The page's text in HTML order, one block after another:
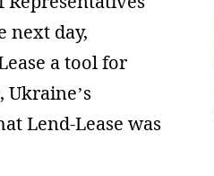
next day,
a tool for
Lend-Lease was